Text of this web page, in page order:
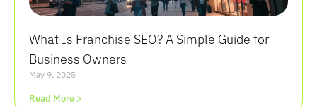
What Is Franchise SEO? A Simple Guide for
Business Owners
May 9, 2025
Read More >